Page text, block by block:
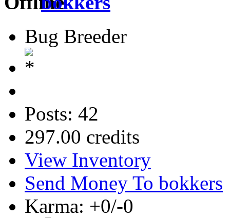
Bug Breeder
Posts: 42
297.00 credits
View Inventory
Send Money To bokkers
Karma: +0/-0